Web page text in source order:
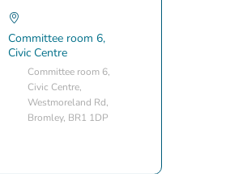
Committee room 6,
Civic Centre
Committee room 6,
Civic Centre,
Westmoreland Rd,
Bromley, BR1 1DP